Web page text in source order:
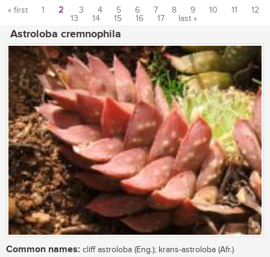
« first 1 2 3 4 5 6 7 8 9 10 11
12
13
14 15 16 17 last »
Astroloba cremnophila
Common names: cliff astroloba (Eng.); krans-astroloba (Afr.)